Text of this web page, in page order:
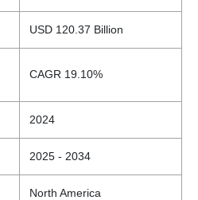
USD 120.37 Billion
CAGR 19.10%
2024
2025 - 2034
North America